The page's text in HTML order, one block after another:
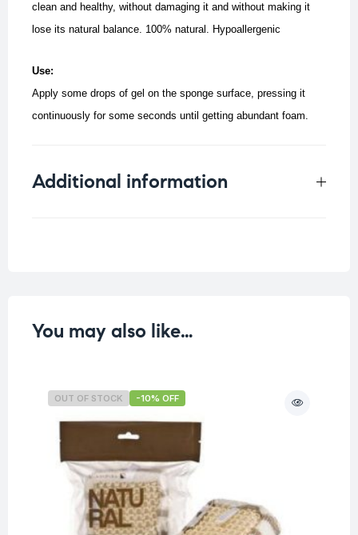
clean and healthy, without damaging it and without making it
lose its natural balance. 100% natural. Hypoallergenic
Use:
Apply some drops of gel on the sponge surface, pressing it
continuously for some seconds until getting abundant foam.
Additional information
You may also like…
OUT OF STOCK -10% OFF